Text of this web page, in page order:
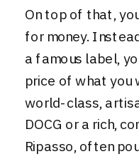
On top of that,
for money.
a famous label,
price of what you
world-class,
DOCG or a rich,
Ripasso, often